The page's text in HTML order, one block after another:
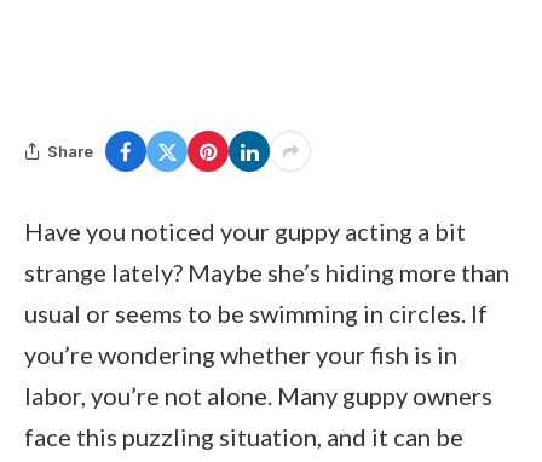
Share
Have you noticed your guppy acting a bit
strange lately? Maybe she’s hiding more than
usual or seems to be swimming in circles. If
you’re wondering whether your fish is in
labor, you’re not alone. Many guppy owners
face this puzzling situation, and it can be